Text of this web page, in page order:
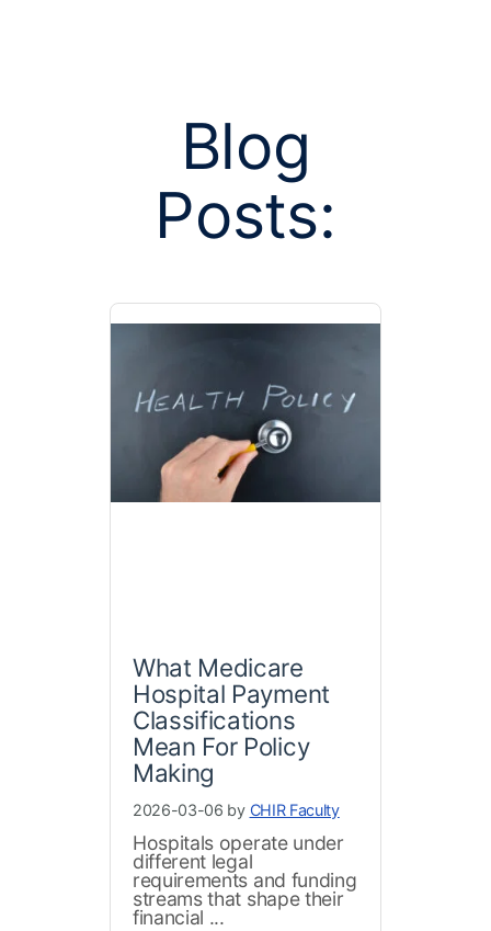
Posts
Blog
Posts:
What Medicare
Hospital Payment
Classifications
Mean For Policy
Making
2026-03-06 by CHIR Faculty
Hospitals operate under
different legal
requirements and funding
streams that shape their
financial ...